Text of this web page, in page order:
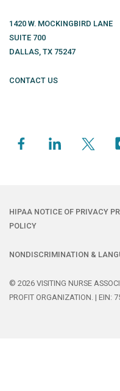
1420 W. MOCKINGBIRD LANE
SUITE 700
DALLAS, TX 75247
CONTACT US
HIPAA NOTICE OF PRIVACY
POLICY
NONDISCRIMINATION &
© 2026 VISITING NURSE
PROFIT ORGANIZATION. | EIN: